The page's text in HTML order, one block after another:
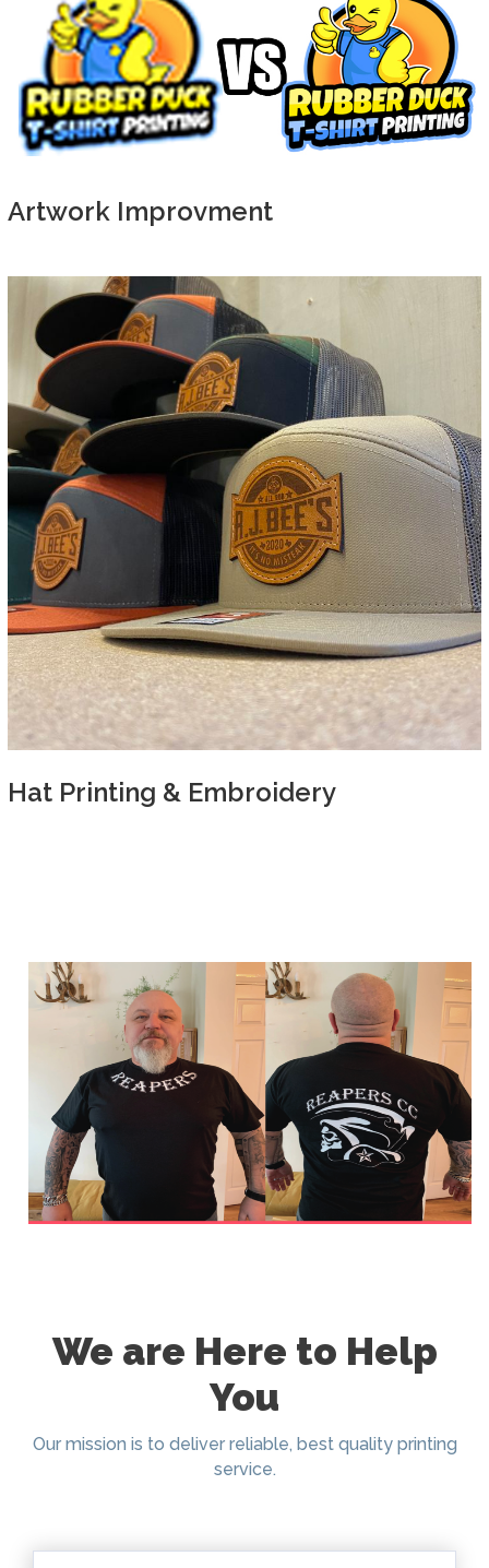
Artwork Improvment
Hat Printing & Embroidery
We are Here to Help
You
Our mission is to deliver reliable, best quality printing
service.